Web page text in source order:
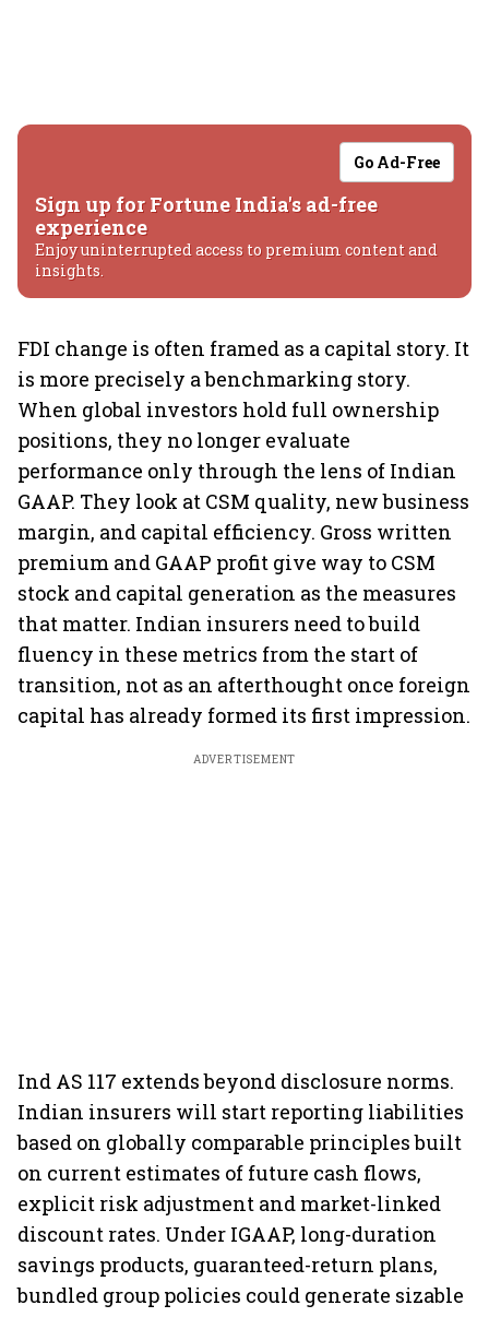
Go Ad-Free
Sign up for Fortune India's ad-free
experience
Enjoy uninterrupted access to premium content and
insights.
FDI change is often framed as a capital story. It
is more precisely a benchmarking story.
When global investors hold full ownership
positions, they no longer evaluate
performance only through the lens of Indian
GAAP. They look at CSM quality, new business
margin, and capital efficiency. Gross written
premium and GAAP profit give way to CSM
stock and capital generation as the measures
that matter. Indian insurers need to build
fluency in these metrics from the start of
transition, not as an afterthought once foreign
capital has already formed its first impression.
ADVERTISEMENT
Ind AS 117 extends beyond disclosure norms.
Indian insurers will start reporting liabilities
based on globally comparable principles built
on current estimates of future cash flows,
explicit risk adjustment and market-linked
discount rates. Under IGAAP, long-duration
savings products, guaranteed-return plans,
bundled group policies could generate sizable